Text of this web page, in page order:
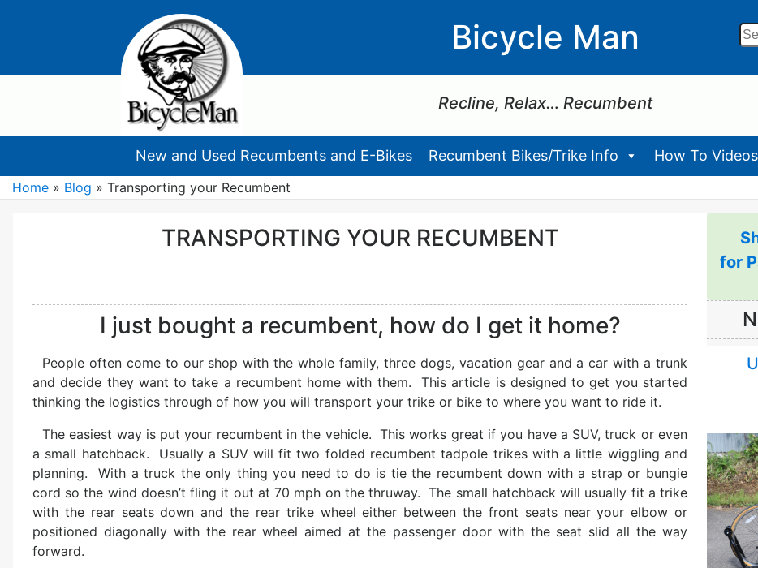
Bicycle Man
Recline, Relax… Recumbent
New and Used Recumbents and E-Bikes Recumbent Bikes/Trike Info How To
Home » Blog » Transporting your Recumbent
TRANSPORTING YOUR RECUMBENT
I just bought a recumbent, how do I get it home?
People often come to our shop with the whole family, three dogs, vacation gear and a car with a trunk
and decide they want to take a recumbent home with them. This article is designed to get you started
thinking the logistics through of how you will transport your trike or bike to where you want to ride it.
The easiest way is put your recumbent in the vehicle. This works great if you have a SUV, truck or even
a small hatchback. Usually a SUV will fit two folded recumbent tadpole trikes with a little wiggling and
planning. With a truck the only thing you need to do is tie the recumbent down with a strap or bungie
cord so the wind doesn’t fling it out at 70 mph on the thruway. The small hatchback will usually fit a trike
with the rear seats down and the rear trike wheel either between the front seats near your elbow or
positioned diagonally with the rear wheel aimed at the passenger door with the seat slid all the way
forward.
for